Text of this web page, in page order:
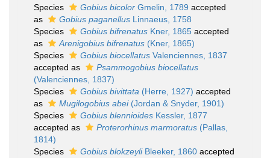
Species
Gobius bicolor Gmelin, 1789 accepted
as
Gobius paganellus Linnaeus, 1758
Species
Gobius bifrenatus Kner, 1865 accepted
as
Arenigobius bifrenatus (Kner, 1865)
Species
Gobius biocellatus Valenciennes, 1837
accepted as
Psammogobius biocellatus
(Valenciennes, 1837)
Species
Gobius bivittata (Herre, 1927) accepted
as
Mugilogobius abei(Jordan & Snyder, 1901)
Species
Gobius blennioides Kessler, 1877
accepted as
Proterorhinus marmoratus (Pallas,
1814)
Species
Gobius blokzeyliBleeker, 1860 accepted